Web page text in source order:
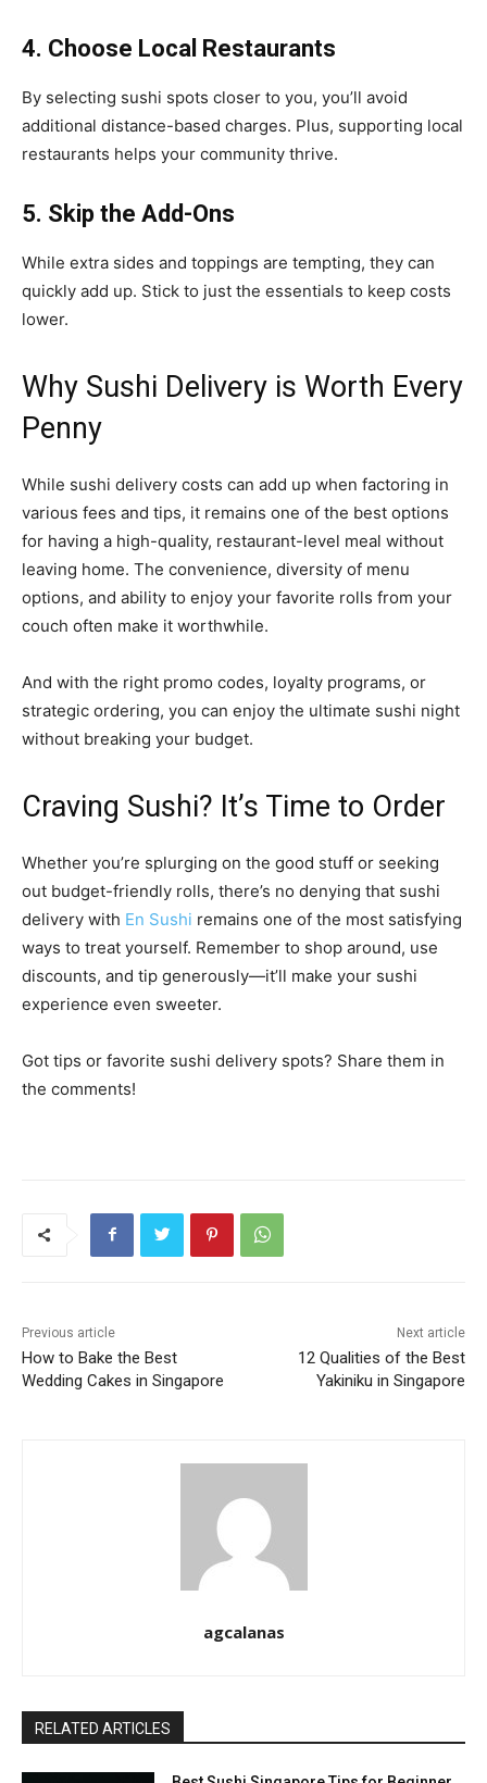
4. Choose Local Restaurants
By selecting sushi spots closer to you, you’ll avoid
additional distance-based charges. Plus, supporting local
restaurants helps your community thrive.
5. Skip the Add-Ons
While extra sides and toppings are tempting, they can
quickly add up. Stick to just the essentials to keep costs
lower.
Why Sushi Delivery is Worth Every
Penny
While sushi delivery costs can add up when factoring in
various fees and tips, it remains one of the best options
for having a high-quality, restaurant-level meal without
leaving home. The convenience, diversity of menu
options, and ability to enjoy your favorite rolls from your
couch often make it worthwhile.
And with the right promo codes, loyalty programs, or
strategic ordering, you can enjoy the ultimate sushi night
without breaking your budget.
Craving Sushi? It’s Time to Order
Whether you’re splurging on the good stuff or seeking
out budget-friendly rolls, there’s no denying that sushi
delivery with En Sushi remains one of the most satisfying
ways to treat yourself. Remember to shop around, use
discounts, and tip generously—it’ll make your sushi
experience even sweeter.
Got tips or favorite sushi delivery spots? Share them in
the comments!
Previous article
How to Bake the Best
Wedding Cakes in Singapore
Next article
12 Qualities of the Best
Yakiniku in Singapore
agcalanas
RELATED ARTICLES